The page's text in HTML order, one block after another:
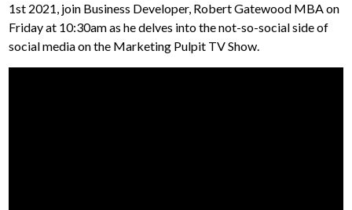
1st 2021, join Business Developer, Robert Gatewood MBA on
Friday at 10:30am as he delves into the not-so-social side of
social media on the Marketing Pulpit TV Show.